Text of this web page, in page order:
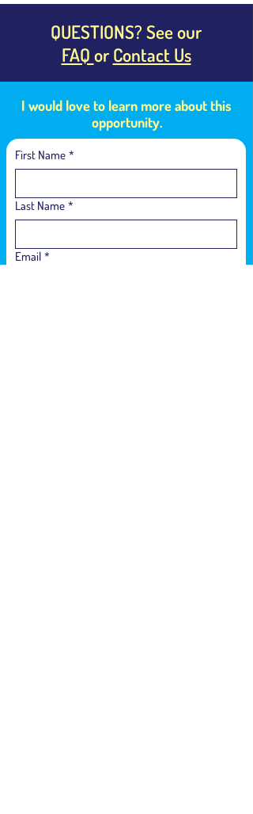
QUESTIONS? See our
FAQ or Contact Us
I would love to learn more about this
opportunity.
First Name *
Last Name *
Email *